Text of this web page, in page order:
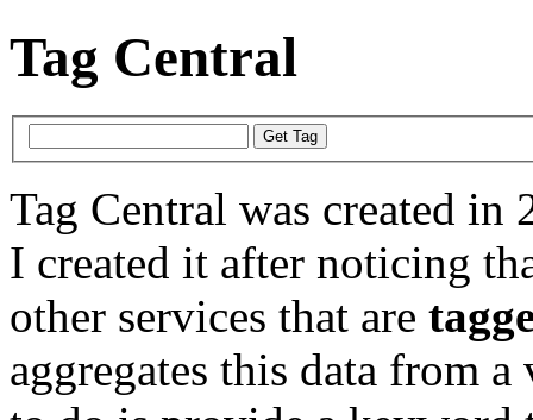
Tag Central
Tag Central was created in
I created it after noticing
other services that are
aggregates this data from